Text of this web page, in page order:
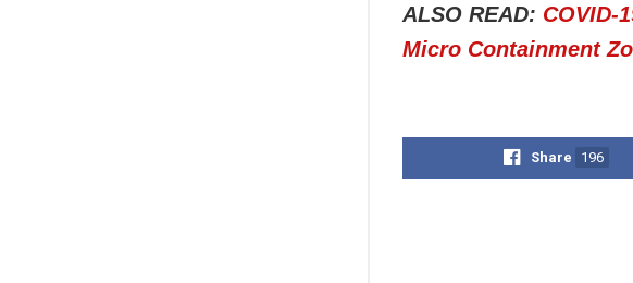
ALSO READ: COVID-
Micro Containment
Share 196